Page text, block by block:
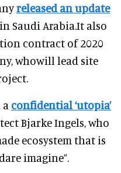
released an update
in Saudi Arabia.It also
contract of 2020
whowill lead site
confidential ‘utopia’
Bjarke Ingels, who
ecosystem that is
imagine”.